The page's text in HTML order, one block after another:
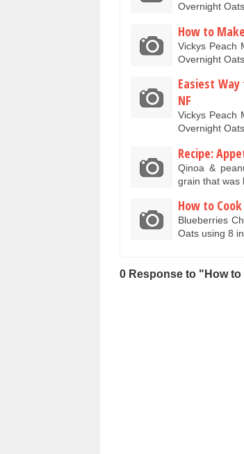
Overnight
How to
Vickys Peach
Overnight
Easiest Way
NF
Vickys Peach
Overnight
Recipe:
Qinoa &
grain that was
How to
Blueberries
Oats using 8
0 Response to "How to